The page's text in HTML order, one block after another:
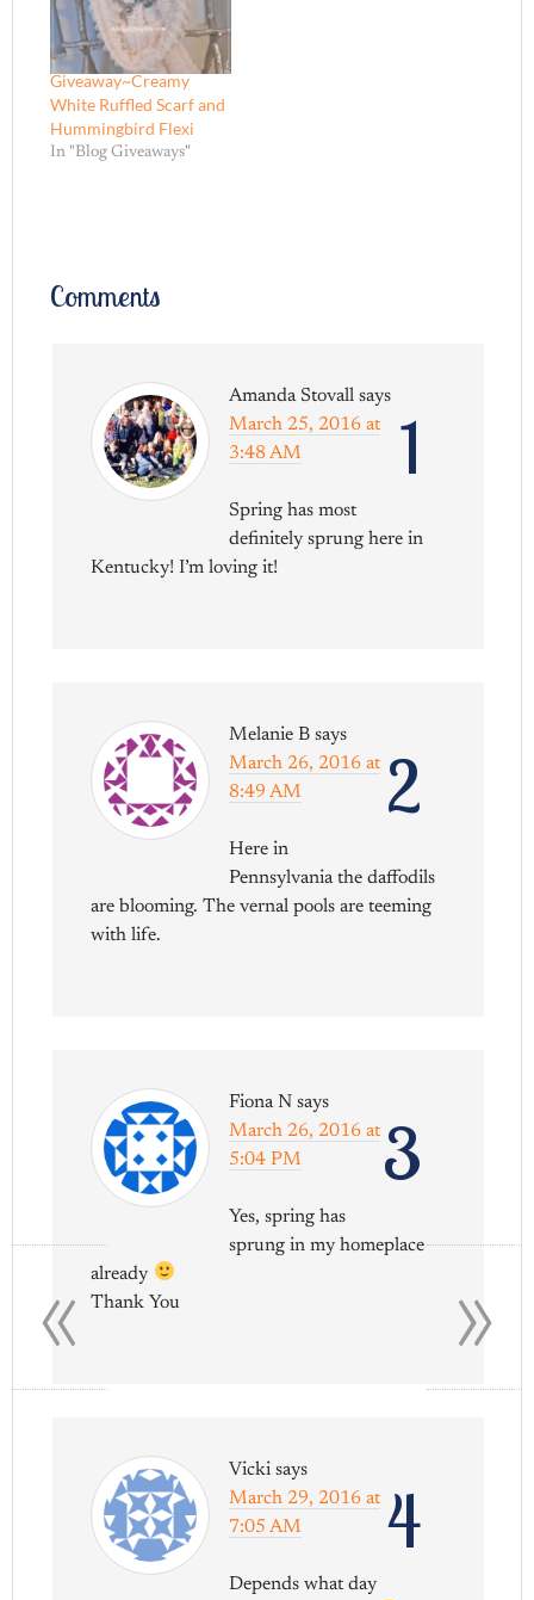
Giveaway~Creamy
White Ruffled Scarf and
Hummingbird Flexi
In "Blog Giveaways"
Comments
1
Amanda Stovall says
March 25, 2016 at
3:48 AM
Spring has most
definitely sprung here in
Kentucky! I’m loving it!
2
Melanie B says
March 26, 2016 at
8:49 AM
Here in
Pennsylvania the daffodils
are blooming. The vernal pools are teeming
with life.
3
Fiona N says
March 26, 2016 at
5:04 PM
Yes, spring has
sprung in my homeplace
already
Thank You
4
Vicki says
March 29, 2016 at
7:05 AM
Depends what day
»
«